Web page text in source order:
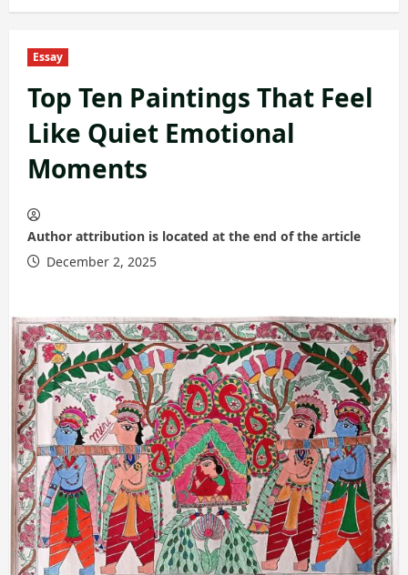
Essay
Top Ten Paintings That Feel
Like Quiet Emotional
Moments
Author attribution is located at the end of the article
December 2, 2025